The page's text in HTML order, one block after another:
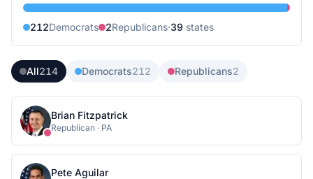
212Democrats 2Republicans·39 states
All214 Democrats212 Republicans2
Brian Fitzpatrick
Republican · PA
Pete Aguilar